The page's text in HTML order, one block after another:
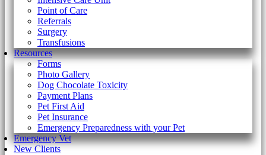
Point of Care
Referrals
Surgery
Transfusions
Resources
Forms
Photo Gallery
Dog Chocolate Toxicity
Payment Plans
Pet First Aid
Pet Insurance
Emergency Preparedness with your Pet
Emergency Vet
New Clients